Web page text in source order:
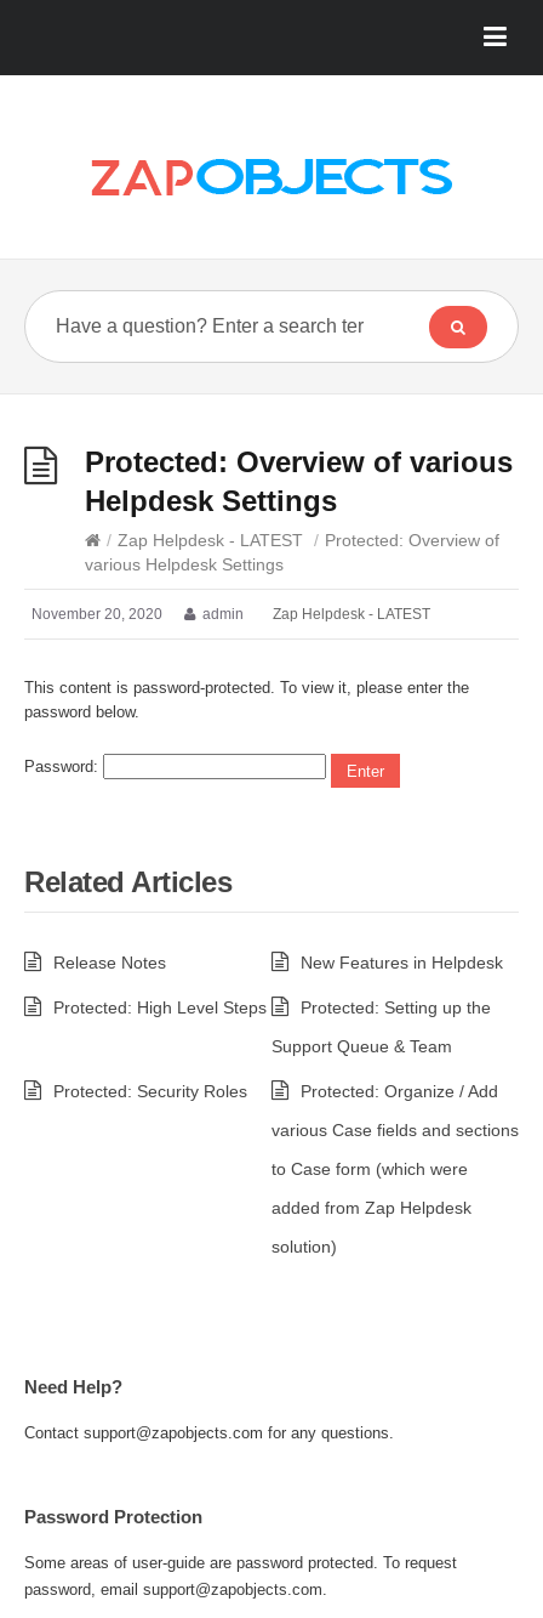
Protected: Overview of various
Helpdesk Settings
/ Zap Helpdesk - LATEST / Protected: Overview of
various Helpdesk Settings
November 20, 2020 admin Zap Helpdesk - LATEST
This content is password-protected. To view it, please enter the
password below.
Password:
Related Articles
Release Notes New Features in Helpdesk
Protected: High Level Steps
Protected: Setting up the
Support Queue & Team
Protected: Security Roles
Protected: Organize / Add
various Case fields and sections
to Case form (which were
added from Zap Helpdesk
solution)
Need Help?
Contact support@zapobjects.com for any questions.
Password Protection
Some areas of user-guide are password protected. To request
password, email support@zapobjects.com.